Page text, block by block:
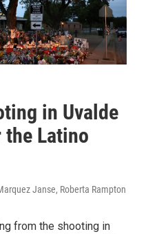
in Uvalde
the Latino
Janse, Roberta Rampton
from the shooting in